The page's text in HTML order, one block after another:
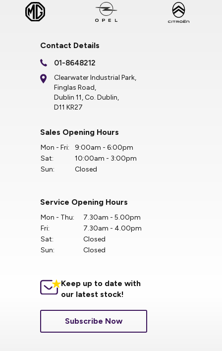
Contact Details
01-8648212
Clearwater Industrial Park,
Finglas Road,
Dublin 11, Co. Dublin,
D11 KR27
Sales Opening Hours
Mon - Fri:
9:00am - 6:00pm
Sat:
10:00am - 3:00pm
Sun:
Closed
Service Opening Hours
Mon - Thu:
7.30am - 5.00pm
Fri:
7.30am - 4.00pm
Sat:
Closed
Sun:
Closed
Keep up to date with
our latest stock!
Subscribe Now